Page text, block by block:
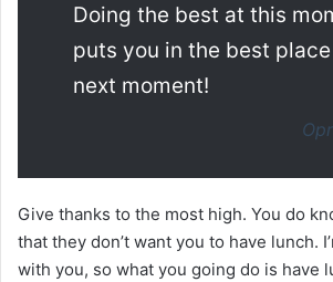
Doing the best at this
puts you in the best
next moment!
Give thanks to the most high. You do
that they don’t want you to have lunch.
with you, so what you going do is have